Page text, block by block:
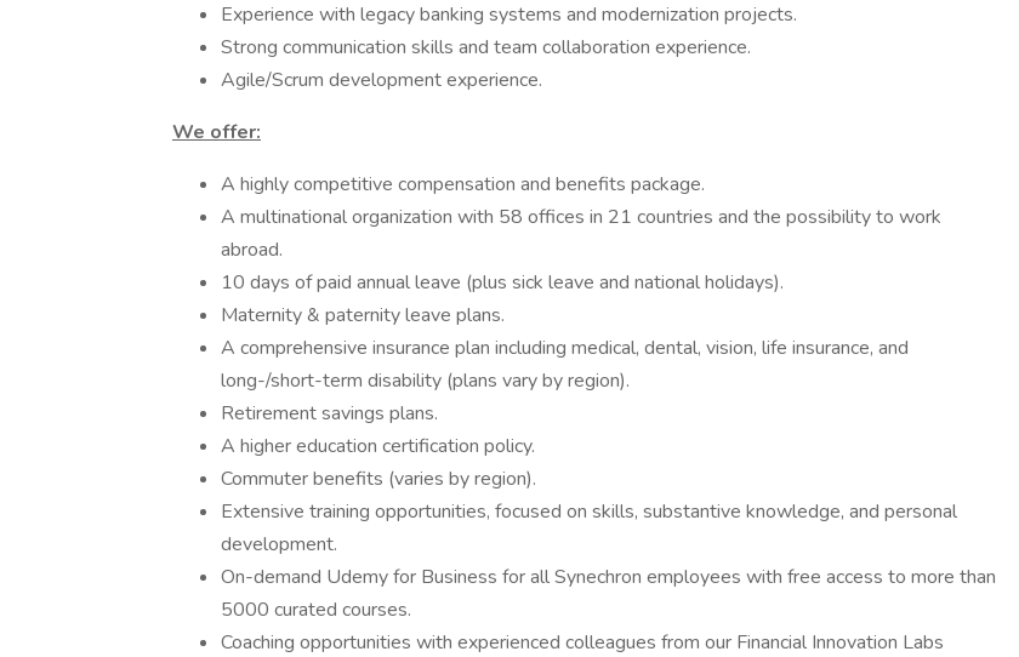
Experience with legacy banking systems and modernization projects.
Strong communication skills and team collaboration experience.
Agile/Scrum development experience.
We offer:
A highly competitive compensation and benefits package.
A multinational organization with 58 offices in 21 countries and the possibility to work
abroad.
10 days of paid annual leave (plus sick leave and national holidays).
Maternity & paternity leave plans.
A comprehensive insurance plan including medical, dental, vision, life insurance, and
long-/short-term disability (plans vary by region).
Retirement savings plans.
A higher education certification policy.
Commuter benefits (varies by region).
Extensive training opportunities, focused on skills, substantive knowledge, and personal
development.
On-demand Udemy for Business for all Synechron employees with free access to more than
5000 curated courses.
Coaching opportunities with experienced colleagues from our Financial Innovation Labs